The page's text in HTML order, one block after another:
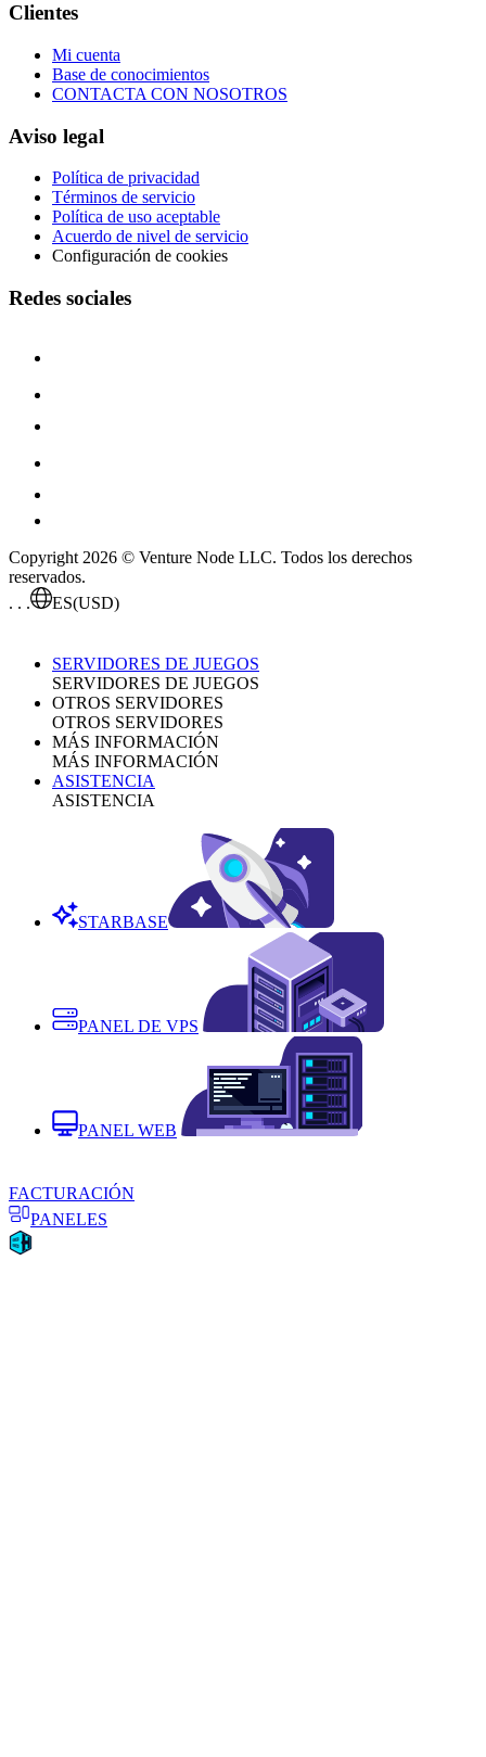
Clientes
Mi cuenta
Base de conocimientos
CONTACTA CON NOSOTROS
Aviso legal
Política de privacidad
Términos de servicio
Política de uso aceptable
Acuerdo de nivel de servicio
Configuración de cookies
Redes sociales
Copyright 2026 © Venture Node LLC. Todos los derechos
reservados.
. . .
ES(USD)
SERVIDORES DE JUEGOS
SERVIDORES DE JUEGOS
OTROS SERVIDORES
OTROS SERVIDORES
MÁS INFORMACIÓN
MÁS INFORMACIÓN
ASISTENCIA
ASISTENCIA
STARBASE
PANEL DE VPS
PANEL WEB
FACTURACIÓN
PANELES